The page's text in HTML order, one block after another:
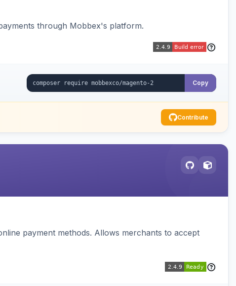
through Mobbex's platform.
Copy
Contribute
payment methods. Allows merchants to accept